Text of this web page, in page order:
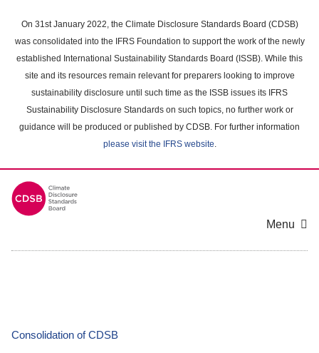
main
content
On 31st January 2022, the Climate Disclosure Standards Board (CDSB)
was consolidated into the IFRS Foundation to support the work of the newly
established International Sustainability Standards Board (ISSB). While this
site and its resources remain relevant for preparers looking to improve
sustainability disclosure until such time as the ISSB issues its IFRS
Sustainability Disclosure Standards on such topics, no further work or
guidance will be produced or published by CDSB. For further information
please visit the IFRS website.
Menu
Consolidation of CDSB